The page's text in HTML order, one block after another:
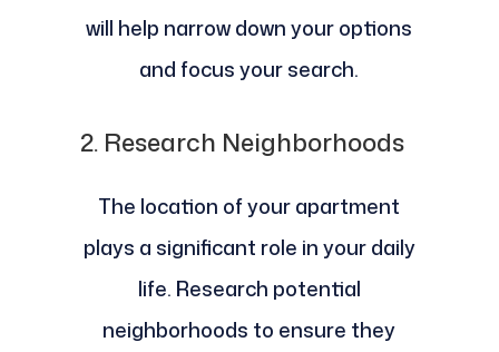
will help narrow down your options
and focus your search.
2. Research Neighborhoods
The location of your apartment
plays a significant role in your daily
life. Research potential
neighborhoods to ensure they